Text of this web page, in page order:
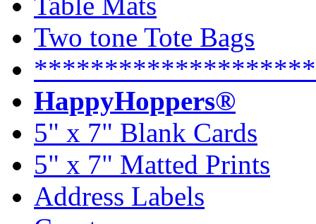
Two tone Tote Bags
HappyHoppers®
5" x 7" Blank Cards
5" x 7" Matted Prints
Address Labels